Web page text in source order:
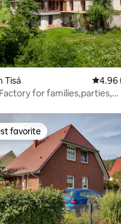
266 reviews
Tisá 4.96
4.96
for families,parties,
favorite
favorite